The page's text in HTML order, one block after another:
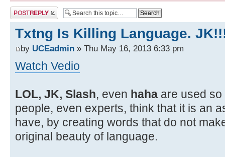
Post a reply
Txtng Is Killing Language.
by UCEadmin » Thu May 16, 2013 6:33 pm
Watch Vedio
LOL, JK, Slash, even haha are used
people, even experts, think that it is an
have, by creating words that do not
original beauty of language.